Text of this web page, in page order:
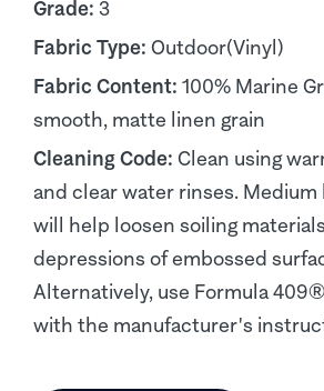
Grade: 3
Fabric Type: Outdoor(Vinyl)
Fabric Content: 100% Marine
smooth, matte linen grain
Cleaning Code: Clean using
and clear water rinses.
will help loosen soiling
depressions of embossed
Alternatively, use Formula
with the manufacturer's